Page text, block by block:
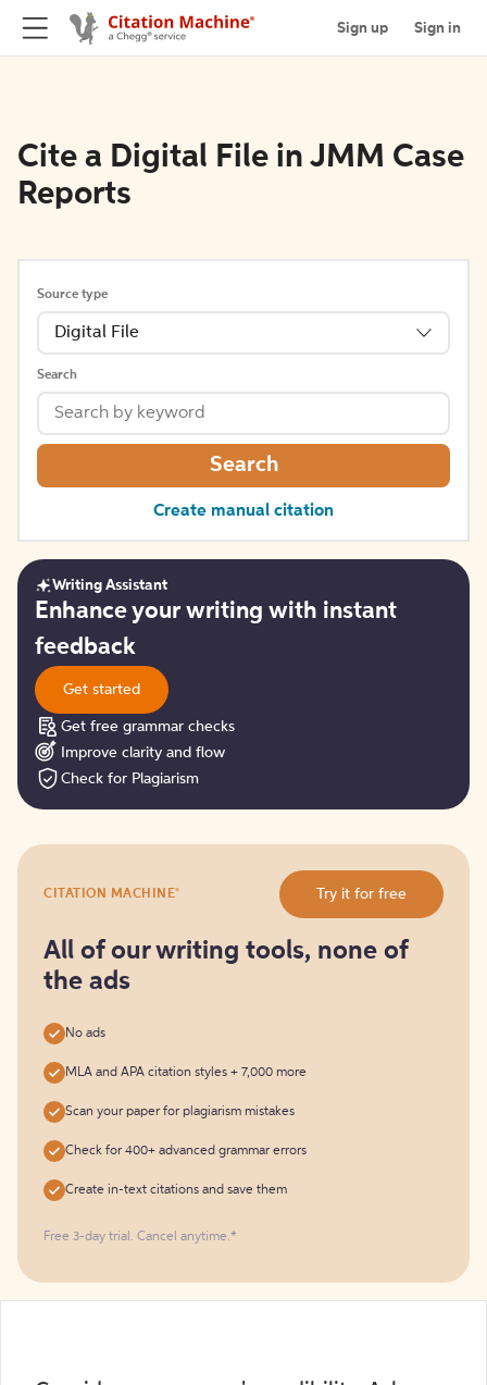
Sign up Sign in
Cite a Digital File in JMM Case
Reports
Source type
Digital File
Search
Search
Create manual citation
Get
started
Writing Assistant
Enhance your writing with instant
feedback
Get started
Get free grammar checks
Improve clarity and flow
Check for Plagiarism
it
free
CITATION MACHINE® Try it for free
All of our writing tools, none of
the ads
No ads
MLA and APA citation styles + 7,000 more
Scan your paper for plagiarism mistakes
Check for 400+ advanced grammar errors
Create in-text citations and save them
Free 3-day trial. Cancel anytime.*️